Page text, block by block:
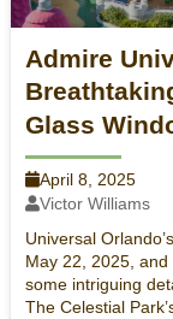
​Admire
Glass
April 8, 2025
Victor Williams
Universal
May 22, 2025,
some intriguing
The Celestial